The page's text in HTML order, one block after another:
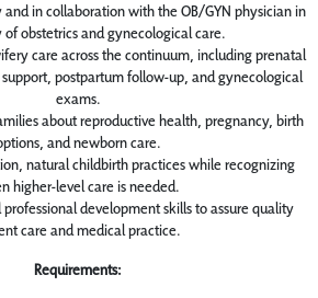
in collaboration with the OB/GYN physician in
obstetrics and gynecological care.
care across the continuum, including prenatal
postpartum follow-up, and gynecological
exams.
about reproductive health, pregnancy, birth
and newborn care.
natural childbirth practices while recognizing
higher-level care is needed.
development skills to assure quality
care and medical practice.
Requirements: